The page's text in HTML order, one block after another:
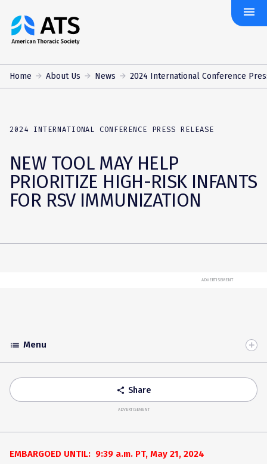
The
American
Society
menu
Home About Us News 2024 International Conference
2024 INTERNATIONAL CONFERENCE PRESS RELEASE
NEW TOOL MAY HELP
PRIORITIZE HIGH-RISK INFANTS
FOR RSV IMMUNIZATION
ADVERTISEMENT
Toggle
Accordion
list Menu
share Share
ADVERTISEMENT
EMBARGOED UNTIL: 9:39 a.m. PT, May 21, 2024